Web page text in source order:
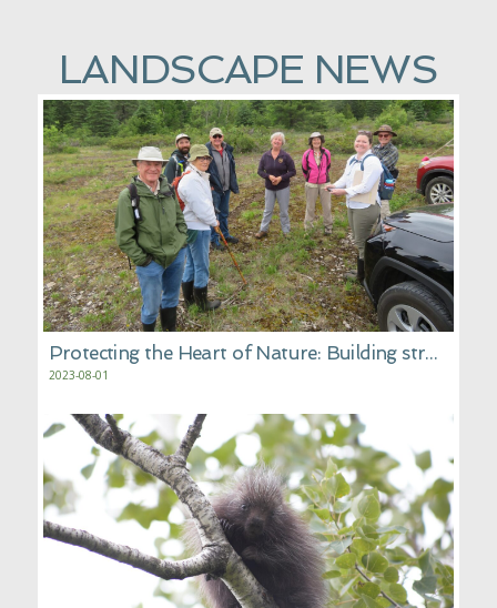
LANDSCAPE NEWS
Protecting the Heart of Nature: Building stronger corridors of protected wilderness
2023-08-01